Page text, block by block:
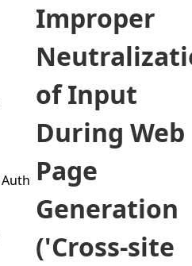
Improper
of Input
During Web
Page
Generation
('Cross-site